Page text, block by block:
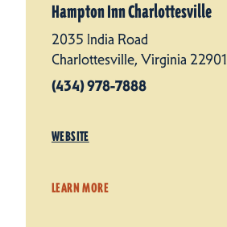
Hampton Inn Charlottesville
2035 India Road
Charlottesville, Virginia 22901
(434) 978-7888
WEBSITE
LEARN MORE